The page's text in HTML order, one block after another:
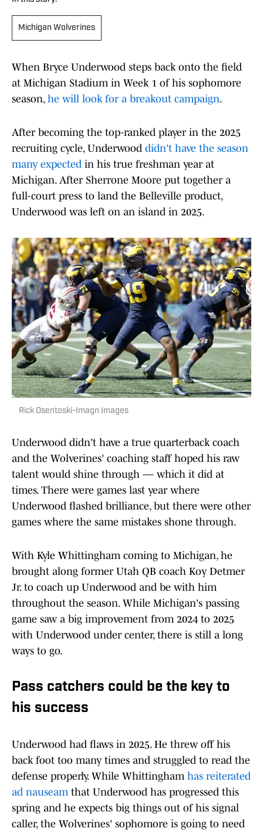
Michigan Wolverines
When Bryce Underwood steps back onto the field
at Michigan Stadium in Week 1 of his sophomore
season, he will look for a breakout campaign.
After becoming the top-ranked player in the 2025
recruiting cycle, Underwood didn't have the season
many expected in his true freshman year at
Michigan. After Sherrone Moore put together a
full-court press to land the Belleville product,
Underwood was left on an island in 2025.
Rick Osentoski-Imagn Images
Underwood didn't have a true quarterback coach
and the Wolverines' coaching staff hoped his raw
talent would shine through — which it did at
times. There were games last year where
Underwood flashed brilliance, but there were other
games where the same mistakes shone through.
With Kyle Whittingham coming to Michigan, he
brought along former Utah QB coach Koy Detmer
Jr. to coach up Underwood and be with him
throughout the season. While Michigan's passing
game saw a big improvement from 2024 to 2025
with Underwood under center, there is still a long
ways to go.
Pass catchers could be the key to
his success
Underwood had flaws in 2025. He threw off his
back foot too many times and struggled to read the
defense properly. While Whittingham has reiterated
ad nauseamthat Underwood has progressed this
spring and he expects big things out of his signal
caller, the Wolverines' sophomore is going to need